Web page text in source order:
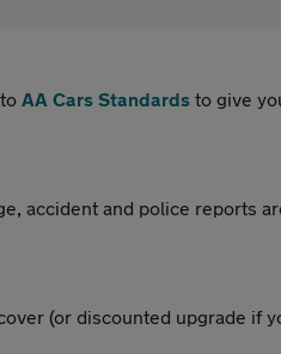
AA Cars Standards to give
accident and police reports
(or discounted upgrade if